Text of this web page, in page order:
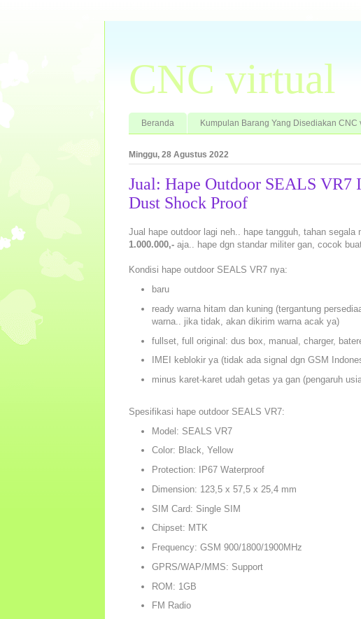
CNC virtual
Beranda Kumpulan Barang Yang Disediakan CNC
Minggu, 28 Agustus 2022
Jual: Hape Outdoor SEALS VR7
Dust Shock Proof
Jual hape outdoor lagi neh.. hape tangguh, tahan
1.000.000,- aja.. hape dgn standar militer gan, cocok
Kondisi hape outdoor SEALS VR7 nya:
baru
ready warna hitam dan kuning (tergantung
warna.. jika tidak, akan dikirim warna acak ya)
fullset, full original: dus box, manual, charger,
IMEI keblokir ya (tidak ada signal dgn GSM
minus karet-karet udah getas ya gan (pengaruh
Spesifikasi hape outdoor SEALS VR7:
Model: SEALS VR7
Color: Black, Yellow
Protection: IP67 Waterproof
Dimension: 123,5 x 57,5 x 25,4 mm
SIM Card: Single SIM
Chipset: MTK
Frequency: GSM 900/1800/1900MHz
GPRS/WAP/MMS: Support
ROM: 1GB
FM Radio